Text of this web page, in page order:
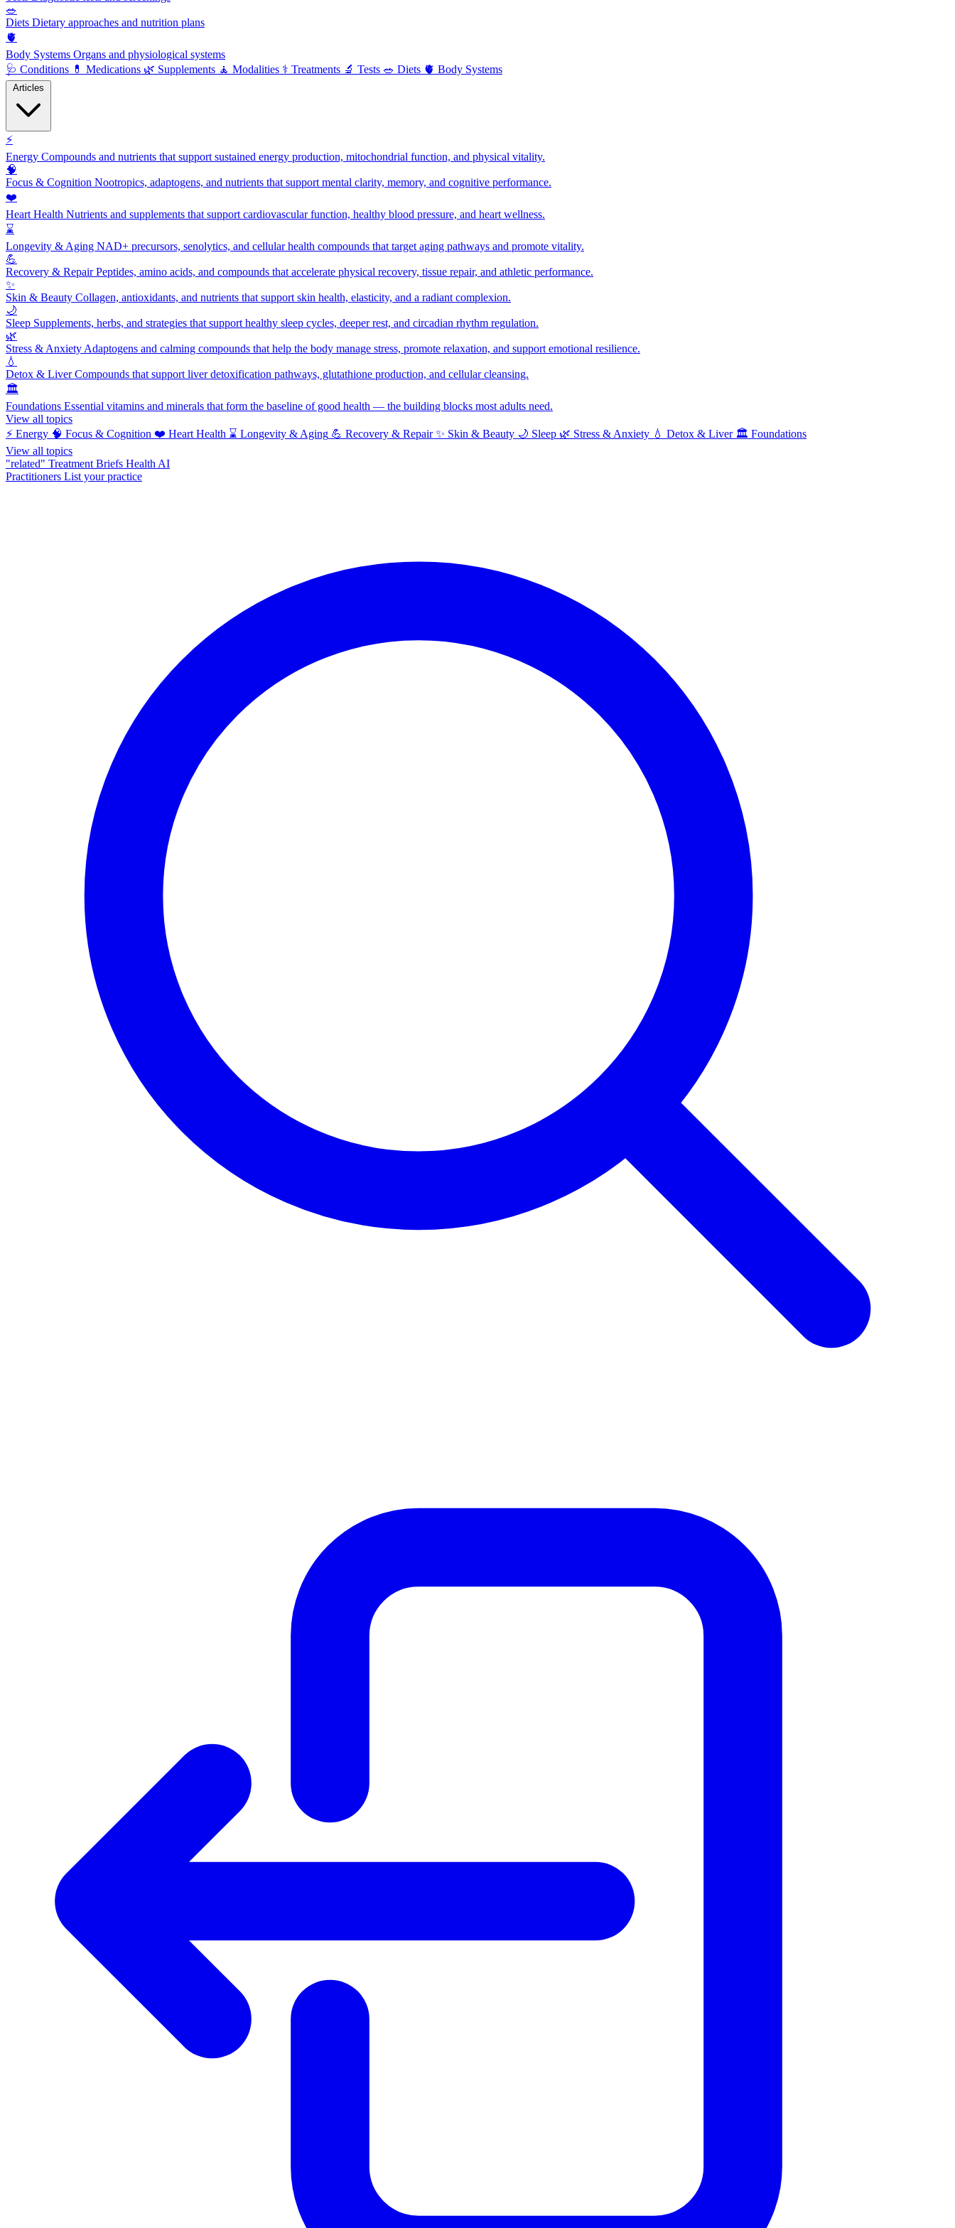
🥗
Diets Dietary approaches and nutrition plans
🫀
Body Systems Organs and physiological systems
🩺 Conditions 💊 Medications 🌿 Supplements 🧘 Modalities ⚕️ Treatments 🔬 Tests 🥗 Diets 🫀 Body Systems
⚡
Energy Compounds and nutrients that support sustained energy production, mitochondrial function, and physical vitality.
🧠
Focus & Cognition Nootropics, adaptogens, and nutrients that support mental clarity, memory, and cognitive performance.
❤️
Heart Health Nutrients and supplements that support cardiovascular function, healthy blood pressure, and heart wellness.
⌛
Longevity & Aging NAD+ precursors, senolytics, and cellular health compounds that target aging pathways and promote vitality.
💪
Recovery & RepairPeptides, amino acids, and compounds that accelerate physical recovery, tissue repair, and athletic performance.
✨
Skin & Beauty Collagen, antioxidants, and nutrients that support skin health, elasticity, and a radiant complexion.
🌙
Sleep Supplements, herbs, and strategies that support healthy sleep cycles, deeper rest, and circadian rhythm regulation.
🌿
Stress & Anxiety Adaptogens and calming compounds that help the body manage stress, promote relaxation, and support emotional resilience.
💧
Detox & LiverCompounds that support liver detoxification pathways, glutathione production, and cellular cleansing.
🏛️
Foundations Essential vitamins and minerals that form the baseline of good health — the building blocks most adults need.
View all topics
⚡ Energy 🧠 Focus & Cognition ❤️ Heart Health ⌛ Longevity & Aging 💪 Recovery & Repair ✨ Skin & Beauty 🌙 Sleep 🌿 Stress & Anxiety 💧 Detox & Liver 🏛️ Foundations
View all topics
"related" Treatment Briefs Health AI
Practitioners List your practice